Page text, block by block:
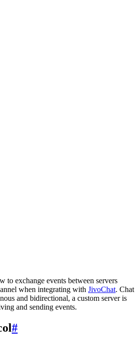
to exchange events between servers
when integrating with JivoChat. Chat
and bidirectional, a custom server is
and sending events.
#